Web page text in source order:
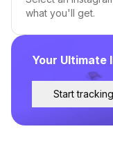
Your
Start tracking
what you'll get.